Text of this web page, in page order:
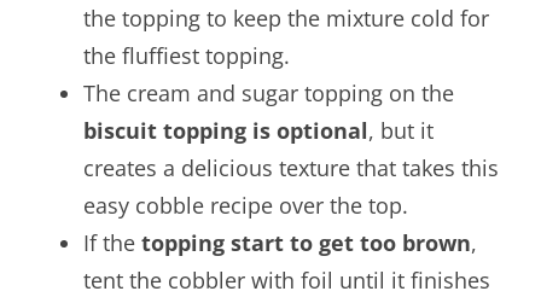
the topping to keep the mixture cold for
the fluffiest topping.
The cream and sugar topping on the
biscuit topping is optional, but it
creates a delicious texture that takes this
easy cobble recipe over the top.
If the topping start to get too brown,
tent the cobbler with foil until it finishes